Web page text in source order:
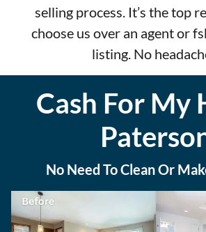
selling process. It’s the top
choose us over an agent or
listing. No
Cash For My
No Need To Clean Or